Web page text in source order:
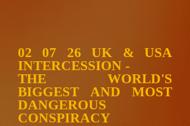
02 07 26 UK & USA
INTERCESSION -
THE WORLD'S
BIGGEST AND MOST
DANGEROUS
CONSPIRACY